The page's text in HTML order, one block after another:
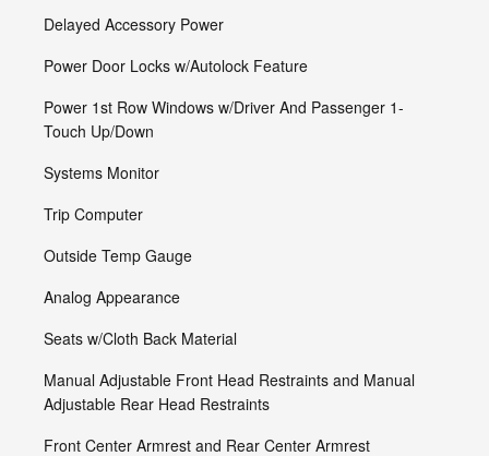
Delayed Accessory Power
Power Door Locks w/Autolock Feature
Power 1st Row Windows w/Driver And Passenger 1-
Touch Up/Down
Systems Monitor
Trip Computer
Outside Temp Gauge
Analog Appearance
Seats w/Cloth Back Material
Manual Adjustable Front Head Restraints and Manual
Adjustable Rear Head Restraints
Front Center Armrest and Rear Center Armrest